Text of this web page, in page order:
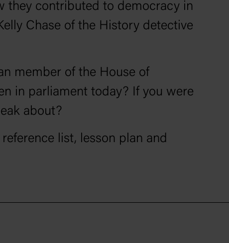
they contributed to democracy in
Chase of the History detective
member of the House of
in parliament today? If you were
about?
list, lesson plan and